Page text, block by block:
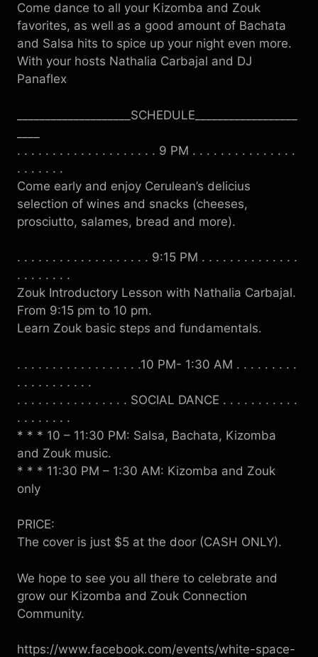
Come dance to all your Kizomba and Zouk
favorites, as well as a good amount of Bachata
and Salsa hits to spice up your night even more.
With your hosts Nathalia Carbajal and DJ
Panaflex
____________________SCHEDULE__________________
. . . . . . . . . . . . . . . . . . . . 9 PM . . . . . . . . . . . . . . .
. . . . . . .
Come early and enjoy Cerulean’s delicius
selection of wines and snacks (cheeses,
prosciutto, salames, bread and more).
. . . . . . . . . . . . . . . . . . . 9:15 PM . . . . . . . . . . . . . .
. . . . . . . .
Zouk Introductory Lesson with Nathalia Carbajal.
From 9:15 pm to 10 pm.
Learn Zouk basic steps and fundamentals.
. . . . . . . . . . . . . . . . . .10 PM- 1:30 AM . . . . . . . . .
. . . . . . . . . . .
. . . . . . . . . . . . . . . . SOCIAL DANCE . . . . . . . . . . .
. . . . . . . .
* * * 10 – 11:30 PM: Salsa, Bachata, Kizomba
and Zouk music.
* * * 11:30 PM – 1:30 AM: Kizomba and Zouk
only
PRICE:
The cover is just $5 at the door (CASH ONLY).
We hope to see you all there to celebrate and
grow our Kizomba and Zouk Connection
Community.
https://www.facebook.com/events/white-space-